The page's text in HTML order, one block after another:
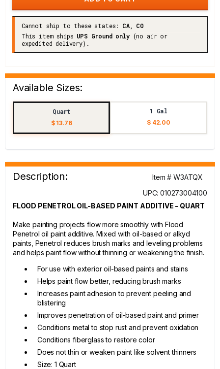
Cannot ship to these states: CA, CO
This item ships UPS Ground only(no air or
expedited delivery).
Available Sizes:
Quart
$ 13.76
1 Gal
$ 42.00
Description:
Item # W3ATQX
UPC: 010273004100
FLOOD PENETROL OIL-BASED PAINT ADDITIVE - QUART
Make painting projects flow more smoothly with Flood
Penetrol oil paint additive. Mixed with oil-based or alkyd
paints, Penetrol reduces brush marks and leveling problems
and helps paint flow without thinning or weakening the finish.
For use with exterior oil-based paints and stains
Helps paint flow better, reducing brush marks
Increases paint adhesion to prevent peeling and
blistering
Improves penetration of oil-based paint and primer
Conditions metal to stop rust and prevent oxidation
Conditions fiberglass to restore color
Does not thin or weaken paint like solvent thinners
Size: 1 Quart